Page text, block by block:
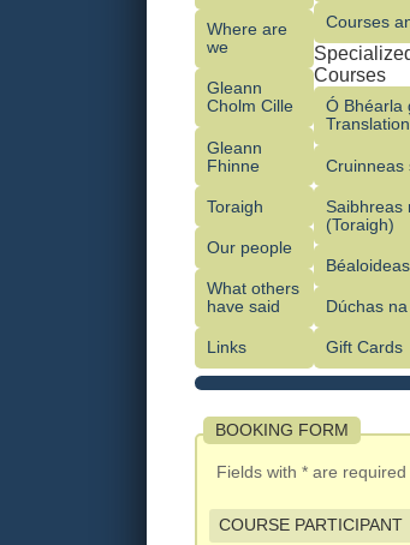
Where are
we
Gleann
Cholm Cille
Gleann
Fhinne
Toraigh
Our people
What others
have said
Links
Courses
Courses
Ó Bhéarla
Cruinneas
Saibhreas
(Toraigh)
Dúchas
Gift Cards
BOOKING FORM
Fields with * are
COURSE PARTICIPANT